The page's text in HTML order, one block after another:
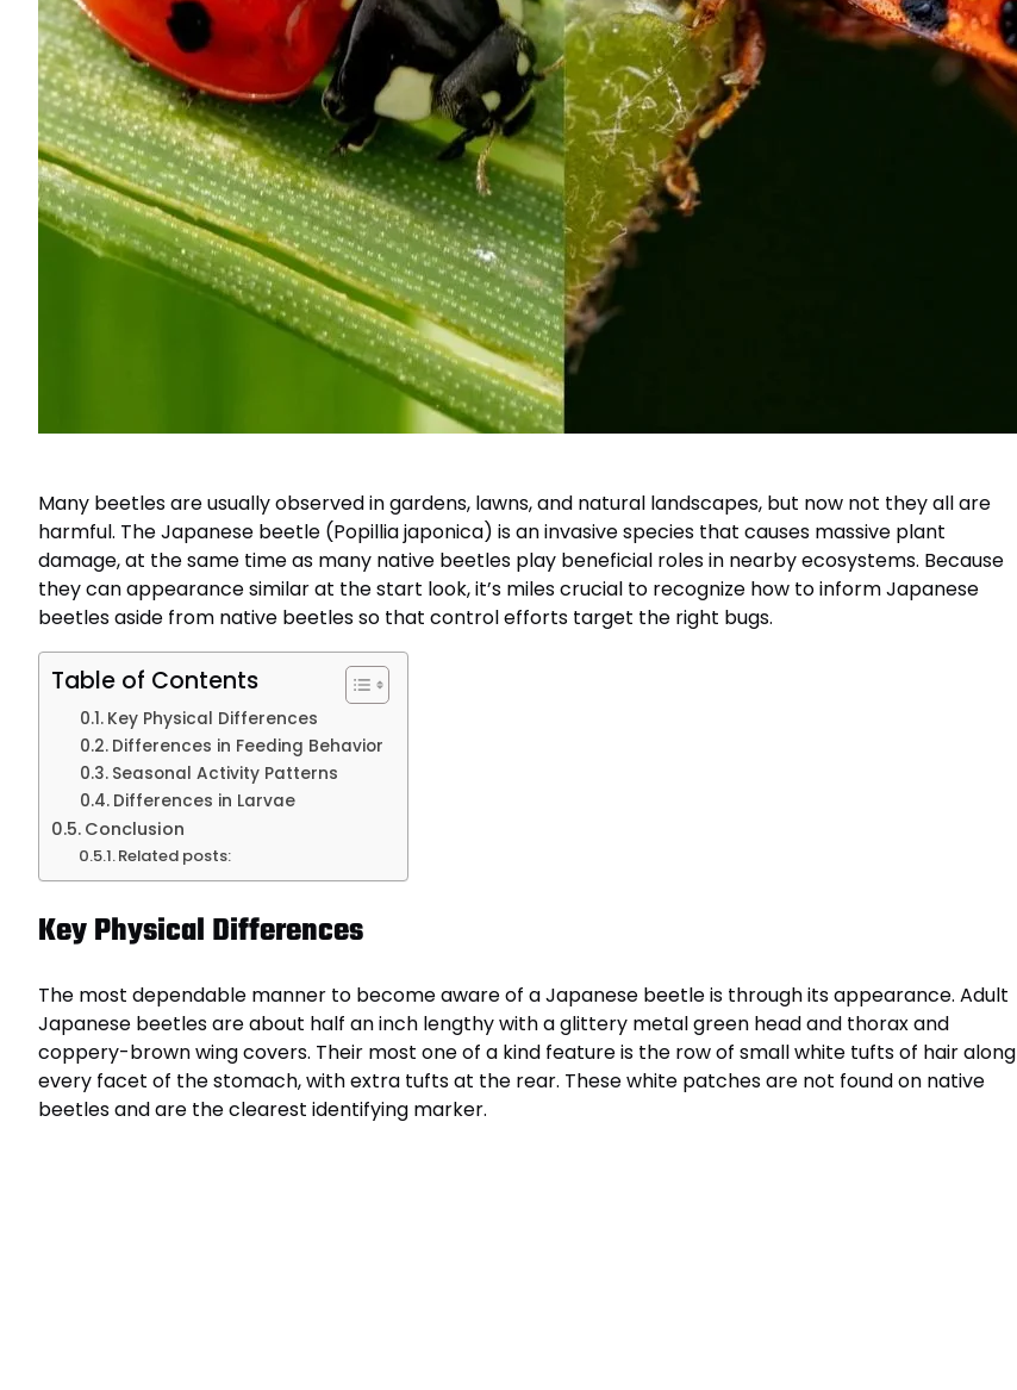
Many beetles are usually observed in gardens, lawns, and natural landscapes, but now not they all are
harmful. The Japanese beetle (Popillia japonica) is an invasive species that causes massive plant
damage, at the same time as many native beetles play beneficial roles in nearby ecosystems. Because
they can appearance similar at the start look, it’s miles crucial to recognize how to inform Japanese
beetles aside from native beetles so that control efforts target the right bugs.
Table of Contents
Key Physical Differences
Differences in Feeding Behavior
Seasonal Activity Patterns
Differences in Larvae
Conclusion
Related posts:
Key Physical Differences
The most dependable manner to become aware of a Japanese beetle is through its appearance. Adult
Japanese beetles are about half an inch lengthy with a glittery metal green head and thorax and
coppery-brown wing covers. Their most one of a kind feature is the row of small white tufts of hair along
every facet of the stomach, with extra tufts at the rear. These white patches are not found on native
beetles and are the clearest identifying marker.